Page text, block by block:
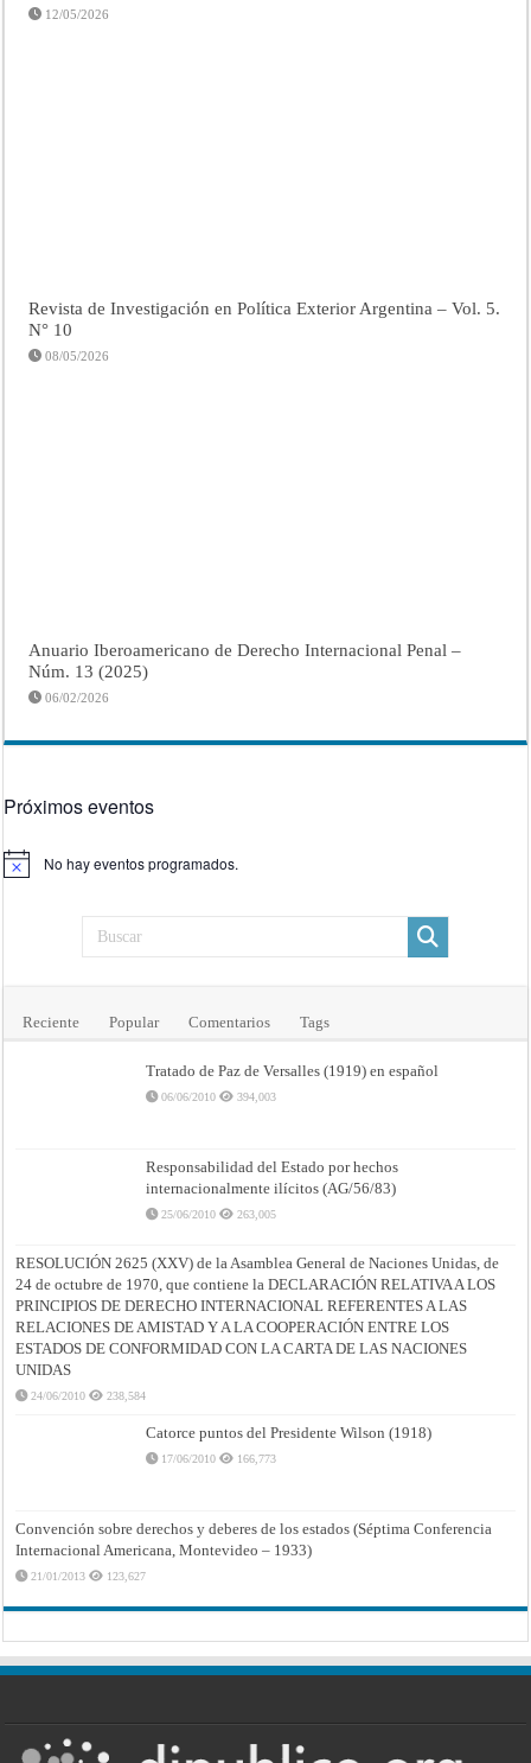
12/05/2026
Revista de Investigación en Política Exterior Argentina – Vol. 5.
N° 10
08/05/2026
Anuario Iberoamericano de Derecho Internacional Penal –
Núm. 13 (2025)
06/02/2026
Próximos eventos
Aviso No hay eventos programados.
Reciente Popular Comentarios Tags
Tratado de Paz de Versalles (1919) en español
06/06/2010 394,003
Responsabilidad del Estado por hechos
internacionalmente ilícitos (AG/56/83)
25/06/2010 263,005
RESOLUCIÓN 2625 (XXV) de la Asamblea General de Naciones Unidas, de
24 de octubre de 1970, que contiene la DECLARACIÓN RELATIVA A LOS
PRINCIPIOS DE DERECHO INTERNACIONAL REFERENTES A LAS
RELACIONES DE AMISTAD Y A LA COOPERACIÓN ENTRE LOS
ESTADOS DE CONFORMIDAD CON LA CARTA DE LAS NACIONES
UNIDAS
24/06/2010 238,584
Catorce puntos del Presidente Wilson (1918)
17/06/2010 166,773
Convención sobre derechos y deberes de los estados (Séptima Conferencia
Internacional Americana, Montevideo – 1933)
21/01/2013 123,627